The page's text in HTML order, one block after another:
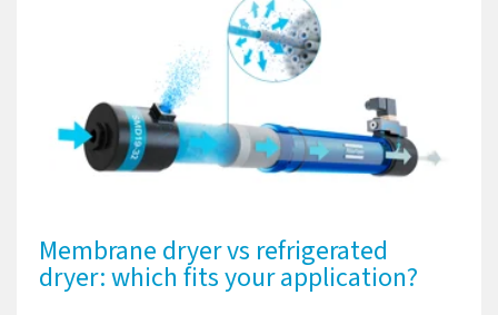
Membrane dryer vs refrigerated
dryer: which fits your application?